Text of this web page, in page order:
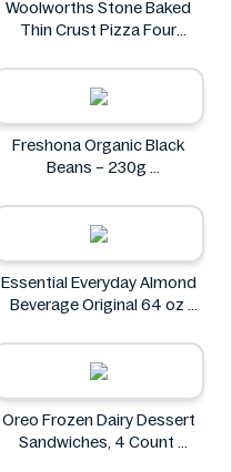
Woolworths Stone Baked
Thin Crust Pizza Four
Woolworths
Freshona Organic Black
Beans – 230g
Essential Everyday Almond
Beverage Original 64 oz
Oreo Frozen Dairy Dessert
Sandwiches, 4 Count